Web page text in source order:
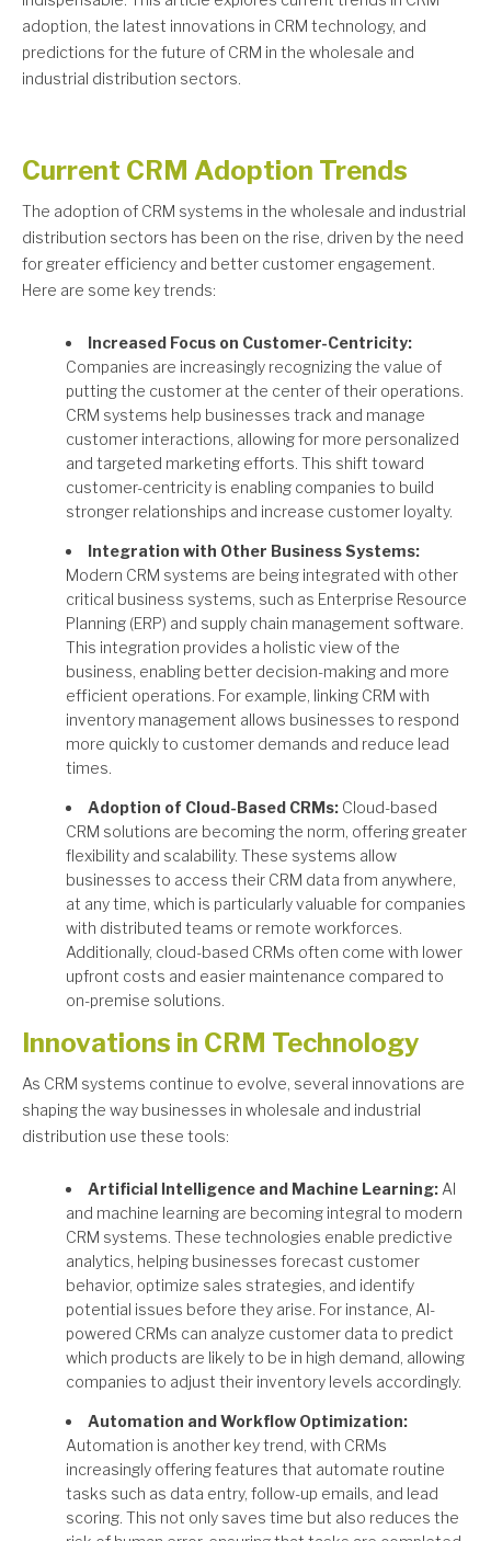
adoption, the latest innovations in CRM technology, and
predictions for the future of CRM in the wholesale and
industrial distribution sectors.
Current CRM Adoption Trends
The adoption of CRM systems in the wholesale and industrial
distribution sectors has been on the rise, driven by the need
for greater efficiency and better customer engagement.
Here are some key trends:
Increased Focus on Customer-Centricity:
Companies are increasingly recognizing the value of
putting the customer at the center of their operations.
CRM systems help businesses track and manage
customer interactions, allowing for more personalized
and targeted marketing efforts. This shift toward
customer-centricity is enabling companies to build
stronger relationships and increase customer loyalty.
Integration with Other Business Systems:
Modern CRM systems are being integrated with other
critical business systems, such as Enterprise Resource
Planning (ERP) and supply chain management software.
This integration provides a holistic view of the
business, enabling better decision-making and more
efficient operations. For example, linking CRM with
inventory management allows businesses to respond
more quickly to customer demands and reduce lead
times.
Adoption of Cloud-Based CRMs: Cloud-based
CRM solutions are becoming the norm, offering greater
flexibility and scalability. These systems allow
businesses to access their CRM data from anywhere,
at any time, which is particularly valuable for companies
with distributed teams or remote workforces.
Additionally, cloud-based CRMs often come with lower
upfront costs and easier maintenance compared to
on-premise solutions.
Innovations in CRM Technology
As CRM systems continue to evolve, several innovations are
shaping the way businesses in wholesale and industrial
distribution use these tools:
Artificial Intelligence and Machine Learning: AI
and machine learning are becoming integral to modern
CRM systems. These technologies enable predictive
analytics, helping businesses forecast customer
behavior, optimize sales strategies, and identify
potential issues before they arise. For instance, AI-
powered CRMs can analyze customer data to predict
which products are likely to be in high demand, allowing
companies to adjust their inventory levels accordingly.
Automation and Workflow Optimization:
Automation is another key trend, with CRMs
increasingly offering features that automate routine
tasks such as data entry, follow-up emails, and lead
scoring. This not only saves time but also reduces the